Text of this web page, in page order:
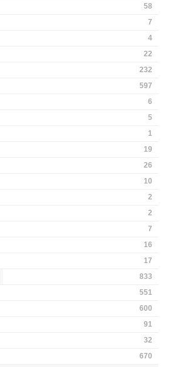
58
7
4
22
232
597
6
5
1
19
26
10
2
2
7
16
17
833
551
600
91
32
670